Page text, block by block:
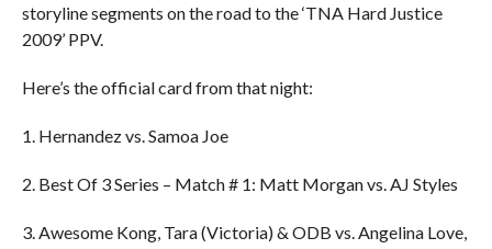
storyline segments on the road to the ‘TNA Hard Justice
2009’ PPV.
Here’s the official card from that night:
1. Hernandez vs. Samoa Joe
2. Best Of 3 Series – Match # 1: Matt Morgan vs. AJ Styles
3. Awesome Kong, Tara (Victoria) & ODB vs. Angelina Love,